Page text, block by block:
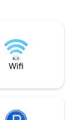
strategico e
chi cerca cultura
Wifi